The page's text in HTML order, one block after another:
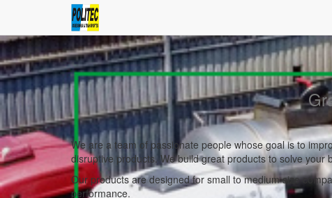
We are a team of passionate people whose goal is to
disruptive products. We build great products to solve your
Our products are designed for small to medium size
performance.